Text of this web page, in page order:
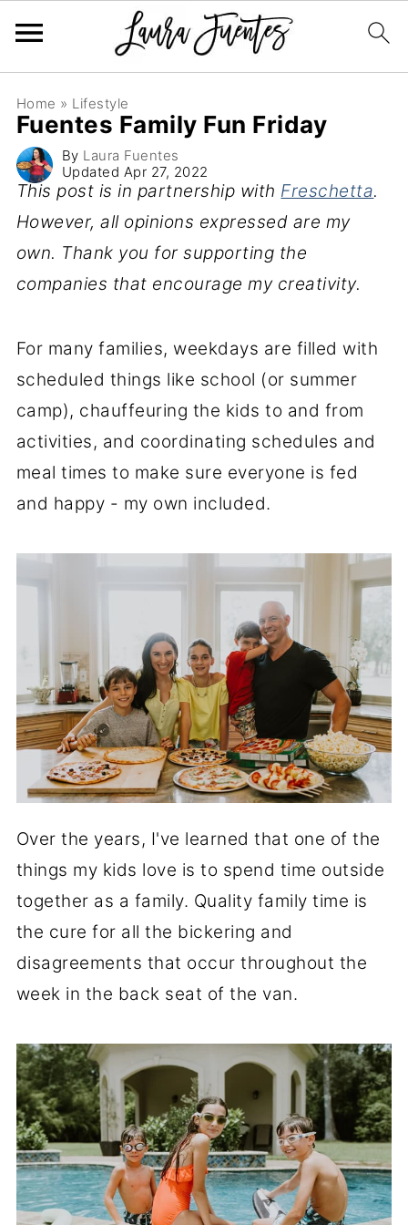
Home » Lifestyle
Fuentes Family Fun Friday
By Laura Fuentes
Updated Apr 27, 2022
This post is in partnership with Freschetta.
However, all opinions expressed are my
own. Thank you for supporting the
companies that encourage my creativity.
For many families, weekdays are filled with
scheduled things like school (or summer
camp), chauffeuring the kids to and from
activities, and coordinating schedules and
meal times to make sure everyone is fed
and happy - my own included.
Over the years, I've learned that one of the
things my kids love is to spend time outside
together as a family. Quality family time is
the cure for all the bickering and
disagreements that occur throughout the
week in the back seat of the van.